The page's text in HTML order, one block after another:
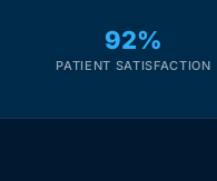
92%
PATIENT SATISFACTION